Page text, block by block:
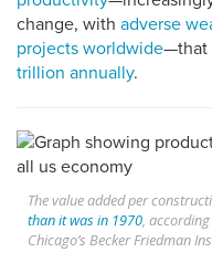
change, with adverse
projects worldwide—that
trillion annually.
The value added per
than it was in 1970,
Chicago’s Becker Friedman